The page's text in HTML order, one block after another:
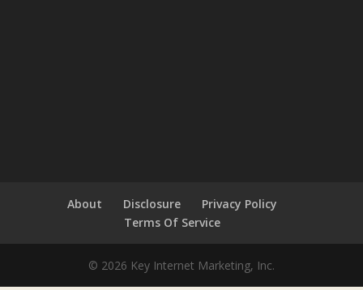
About Disclosure
Privacy Policy
Terms Of Service
© 2026 Key Internet Marketing, Inc.